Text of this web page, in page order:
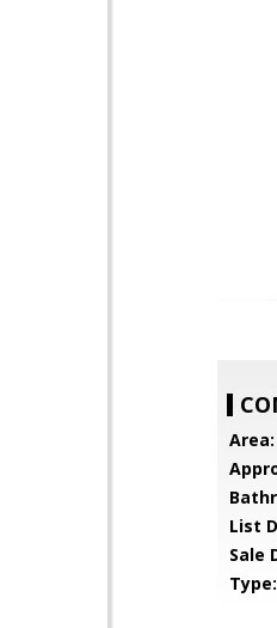
Area:
List
Sale
Type: